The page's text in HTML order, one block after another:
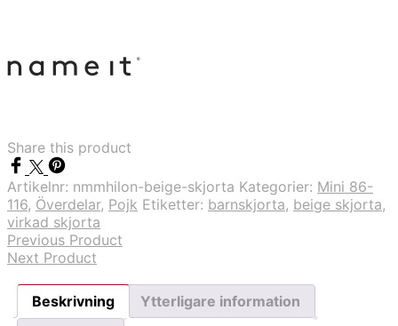
Share this product
Artikelnr: nmmhilon-beige-skjorta Kategorier: Mini 86-
116, Överdelar, Pojk Etiketter: barnskjorta, beige skjorta,
virkad skjorta
Previous Product
Next Product
Beskrivning
Ytterligare information